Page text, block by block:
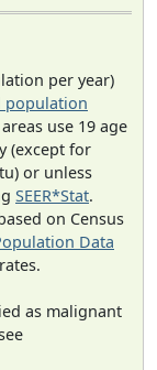
per year)
population
use 19 age
(except for
or unless
SEER*Stat.
on Census
Data
as malignant